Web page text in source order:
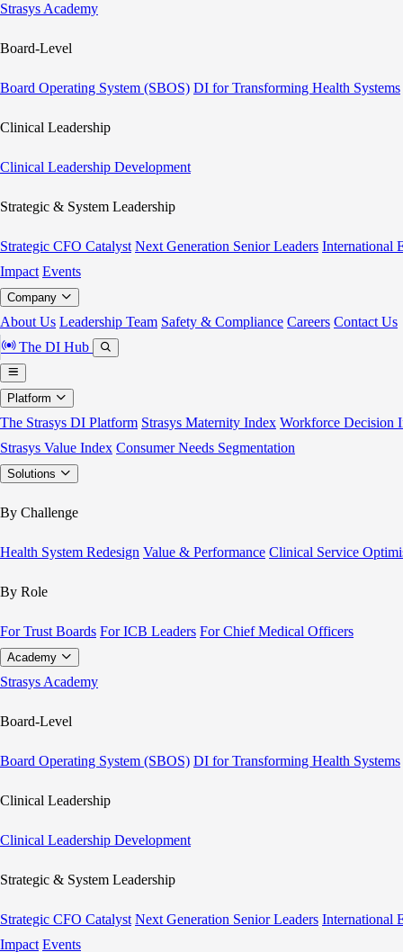
Strasys Academy
Board-Level
Board Operating System (SBOS) DI for Transforming Health Systems
Clinical Leadership
Clinical Leadership Development
Strategic & System Leadership
Strategic CFO Catalyst Next Generation Senior Leaders International
Impact Events
Company
About Us Leadership Team Safety & Compliance Careers Contact Us
The DI Hub
Platform
The Strasys DI Platform Strasys Maternity Index Workforce Decision
Strasys Value Index Consumer Needs Segmentation
Solutions
By Challenge
Health System Redesign Value & Performance Clinical Service
By Role
For Trust Boards For ICB Leaders For Chief Medical Officers
Academy
Strasys Academy
Board-Level
Board Operating System (SBOS) DI for Transforming Health Systems
Clinical Leadership
Clinical Leadership Development
Strategic & System Leadership
Strategic CFO Catalyst Next Generation Senior Leaders International
Impact Events